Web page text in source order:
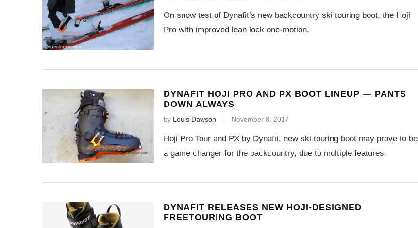
On snow test of Dynafit’s new backcountry ski touring boot, the Hoji
Pro with improved lean lock one-motion.
DYNAFIT HOJI PRO AND PX BOOT LINEUP — PANTS
DOWN ALWAYS
by Louis Dawson November 8, 2017
Hoji Pro Tour and PX by Dynafit, new ski touring boot may prove to be
a game changer for the backcountry, due to multiple features.
DYNAFIT RELEASES NEW HOJI-DESIGNED
FREETOURING BOOT